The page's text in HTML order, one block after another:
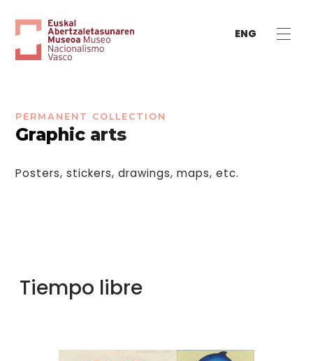
ENG
PERMANENT COLLECTION
Graphic arts
Posters, stickers, drawings, maps, etc.
Tiempo libre